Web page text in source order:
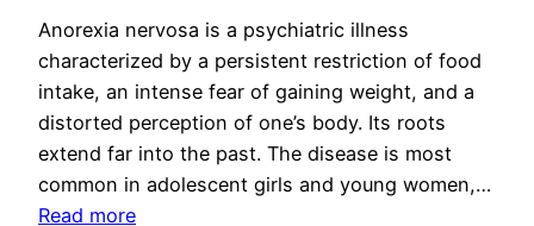
Anorexia nervosa is a psychiatric illness
characterized by a persistent restriction of food
intake, an intense fear of gaining weight, and a
distorted perception of one’s body. Its roots
extend far into the past. The disease is most
common in adolescent girls and young women,…
Read more